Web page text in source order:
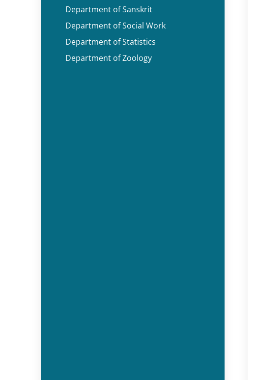
Department of Sanskrit
Department of Social Work
Department of Statistics
Department of Zoology